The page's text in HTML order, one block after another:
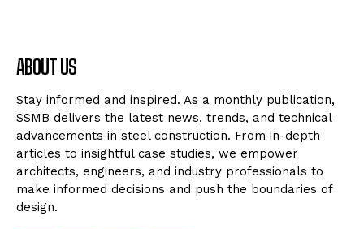
ABOUT US
Stay informed and inspired. As a monthly publication,
SSMB delivers the latest news, trends, and technical
advancements in steel construction. From in-depth
articles to insightful case studies, we empower
architects, engineers, and industry professionals to
make informed decisions and push the boundaries of
design.